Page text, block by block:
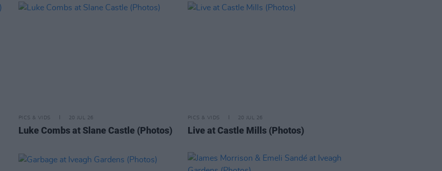
PICS & VIDS 20 JUL 26
Luke Combs at Slane Castle (Photos)
PICS & VIDS 20 JUL 26
Live at Castle Mills (Photos)